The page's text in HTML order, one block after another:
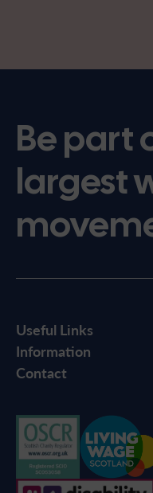
Be part
largest
Useful Links
Information
Contact